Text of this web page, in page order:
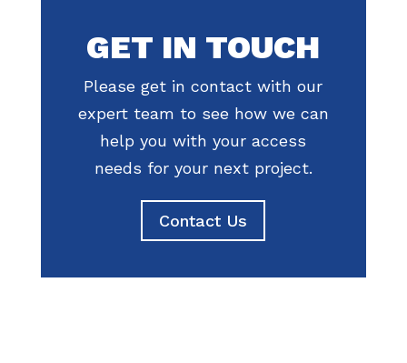
GET IN TOUCH
Please get in contact with our
expert team to see how we can
help you with your access
needs for your next project.
Contact Us